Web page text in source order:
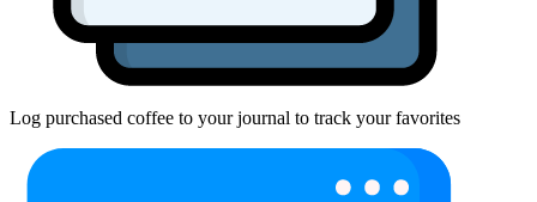
Log purchased coffee to your journal to track your favorites